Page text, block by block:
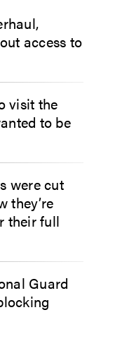
access to
visit the
to be
were cut
they’re
their full
Guard